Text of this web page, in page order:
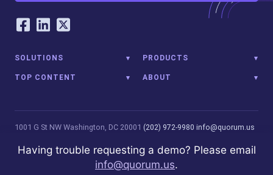
Our Social Networking Accounts
Facebook
LinkedIn
Twitter
SOLUTIONS PRODUCTS
TOP CONTENT ABOUT
1001 G St NW Washington, DC 20001 (202) 972-9980 info@quorum.us
is not affiliated with, licensed, endorsed, or sponsored by Leidos
Innovations Technology or its affiliates.Privacy Policy
Having trouble requesting a demo? Please email
info@quorum.us.